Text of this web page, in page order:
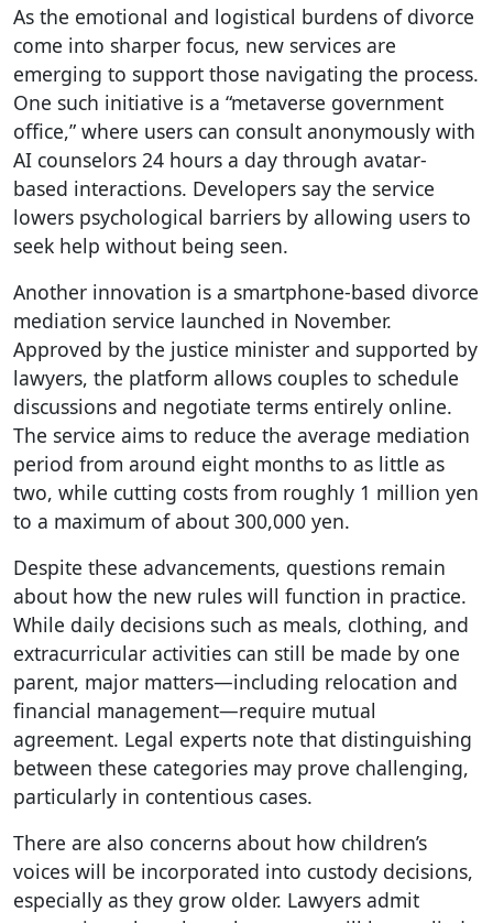
As the emotional and logistical burdens of divorce
come into sharper focus, new services are
emerging to support those navigating the process.
One such initiative is a “metaverse government
office,” where users can consult anonymously with
AI counselors 24 hours a day through avatar-
based interactions. Developers say the service
lowers psychological barriers by allowing users to
seek help without being seen.
Another innovation is a smartphone-based divorce
mediation service launched in November.
Approved by the justice minister and supported by
lawyers, the platform allows couples to schedule
discussions and negotiate terms entirely online.
The service aims to reduce the average mediation
period from around eight months to as little as
two, while cutting costs from roughly 1 million yen
to a maximum of about 300,000 yen.
Despite these advancements, questions remain
about how the new rules will function in practice.
While daily decisions such as meals, clothing, and
extracurricular activities can still be made by one
parent, major matters—including relocation and
financial management—require mutual
agreement. Legal experts note that distinguishing
between these categories may prove challenging,
particularly in contentious cases.
There are also concerns about how children’s
voices will be incorporated into custody decisions,
especially as they grow older. Lawyers admit